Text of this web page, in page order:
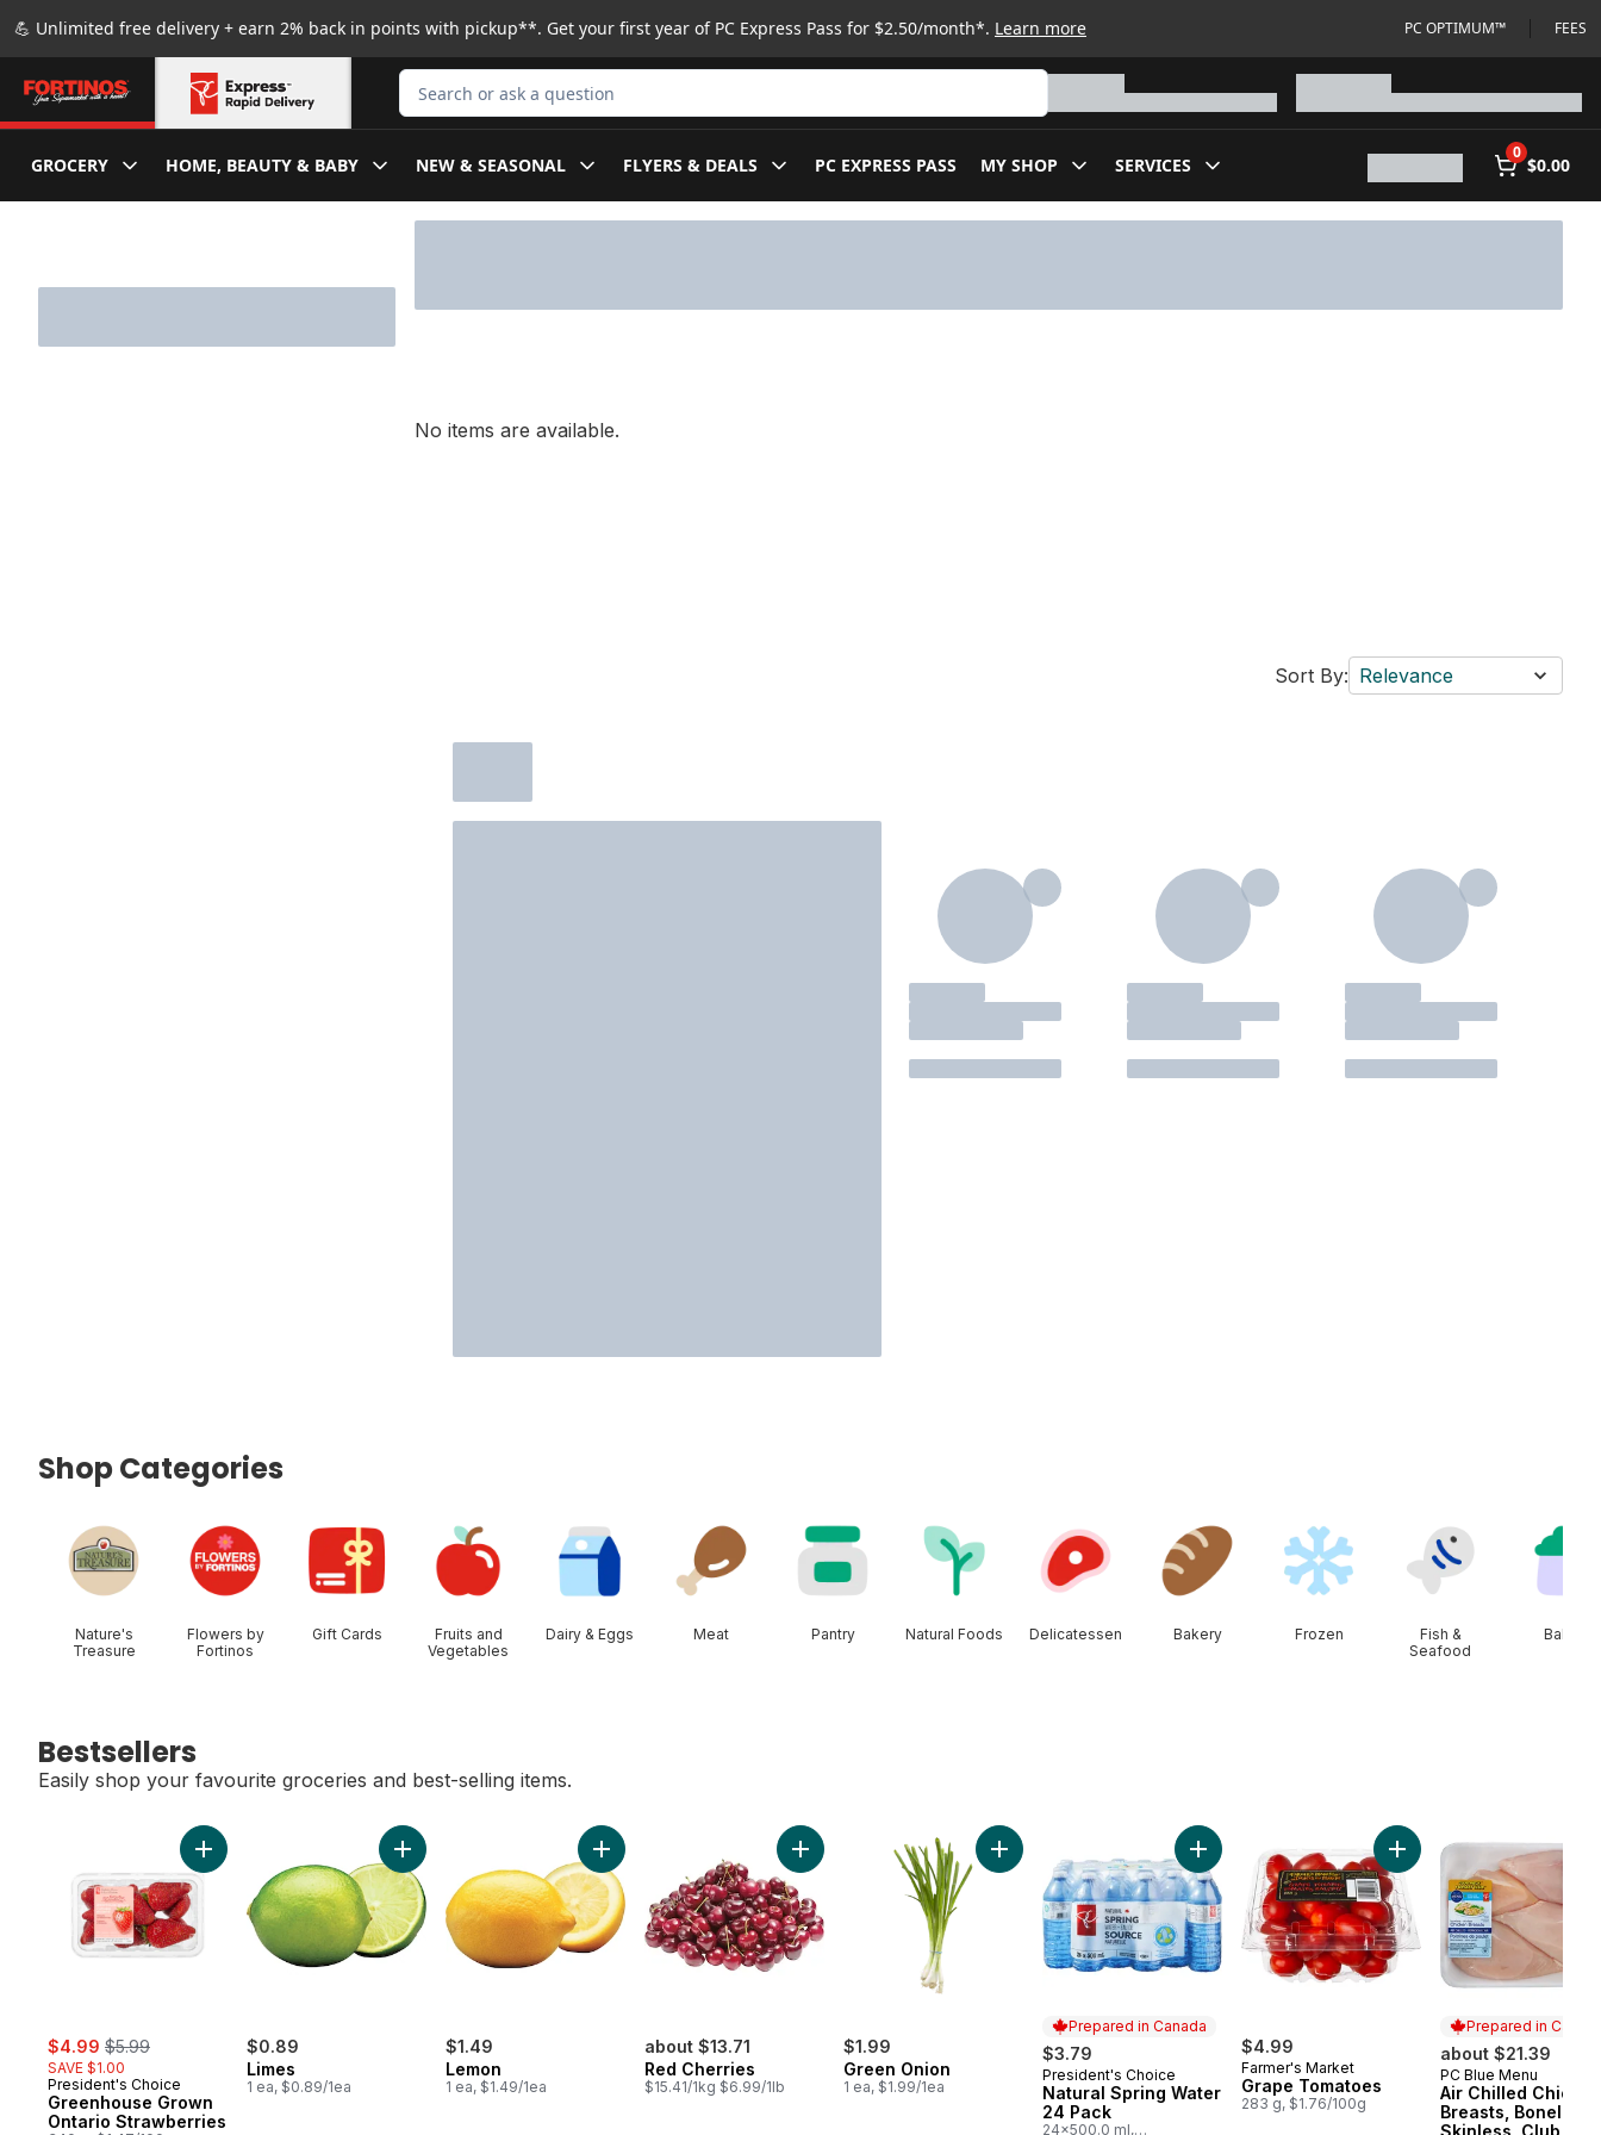
💪 Unlimited free delivery + earn 2% back in points with pickup**. Get your first year of PC Express Pass for $2.50/month*. Learn more PC OPTIMUM™ FEES
Search for Product
GROCERY HOME, BEAUTY & BABY NEW & SEASONAL FLYERS & DEALS PC EXPRESS PASS MY SHOP SERVICES
0
$0.00
No items are available.
Sort By: Relevance
Shop Categories
Nature's
Treasure
Flowers by
Fortinos
Gift Cards
Fruits and
Vegetables
Dairy & Eggs Meat Pantry Natural Foods Delicatessen Bakery Frozen
Fish &
Seafood
Baby
Bestsellers
Easily shop your favourite groceries and best-selling items.
sale:
$4.99 , formerly:
$5.99
SAVE $1.00
President's Choice
Greenhouse Grown
Ontario Strawberries
Add Greenhouse Grown Ontario Strawberries to cart
$0.89
Limes
1 ea, $0.89/1ea
Add Limes to cart
$1.49
Lemon
1 ea, $1.49/1ea
Add Lemon to cart
about $13.71
Red Cherries
$15.41/1kg $6.99/1lb
Add Red Cherries to cart
$1.99
Green Onion
1 ea, $1.99/1ea
Add Green Onion to cart
Prepared in Canada
$3.79
Prepared in Canada
President's Choice
Natural Spring Water
24 Pack
24x500.0 ml,
Add Natural Spring Water 24 Pack to cart
$4.99
Farmer's Market
Grape Tomatoes
283 g, $1.76/100g
Add Grape Tomatoes to
Prepared in
about $21.39
Prepared in
PC Blue Menu
Air Chilled Chicken
Breasts, Boneless,
Skinless, Club